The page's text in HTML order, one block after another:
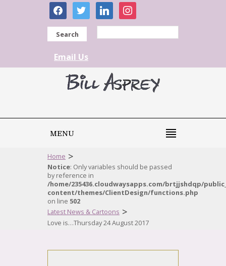
facebooktwitter linkedininstagram
Search
Email Us
MENU
Home >
Notice: Only variables should be passed
by reference in
/home/235436.cloudwaysapps.com/brtjjshdqp/
content/themes/ClientDesign/functions.php
on line 502
Latest News & Cartoons >
Love is…Thursday 24 August 2017